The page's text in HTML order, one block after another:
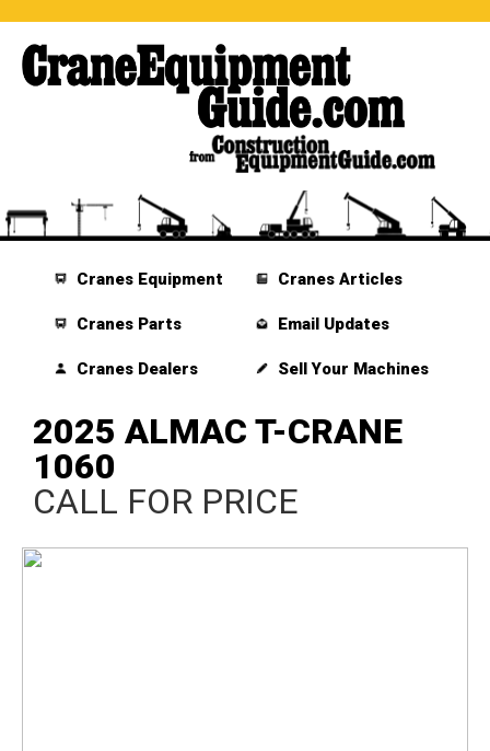
Cranes Equipment
Cranes Parts
Cranes Dealers
Cranes Articles
Email Updates
Sell Your Machines
2025 ALMAC T-CRANE
1060
CALL FOR PRICE